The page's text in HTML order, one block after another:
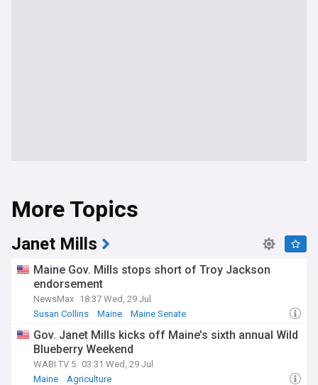
More Topics
Janet Mills
Maine Gov. Mills stops short of Troy Jackson
endorsement
NewsMax 18:37 Wed, 29 Jul
Susan Collins
Maine Maine Senate
Gov. Janet Mills kicks off Maine’s sixth annual Wild
Blueberry Weekend
WABI TV 5 03:31 Wed, 29 Jul
Maine
Agriculture